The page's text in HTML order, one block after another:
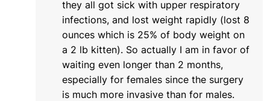
they all got sick with upper respiratory
infections, and lost weight rapidly (lost 8
ounces which is 25% of body weight on
a 2 lb kitten). So actually I am in favor of
waiting even longer than 2 months,
especially for females since the surgery
is much more invasive than for males.